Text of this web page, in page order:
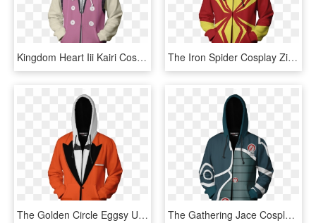
Kingdom Heart Iii Kairi Cosplay Zip Up Hoodie Jacket - Kingdom Hearts Jacket, HD Png Download The Iron Spider Cosplay Zip Up Hoodie Jacket Fullprinted - Devil May Cry Vergil Jacket, HD Png Download
The Golden Circle Eggsy Unwin Cosplay Zip Up Hoodie - Detective Conan Jacket, HD Png Download The Gathering Jace Cosplay Zip Up Hoodie Jacket Fullprinted - Devil May Cry Vergil Jacket, HD Png Download